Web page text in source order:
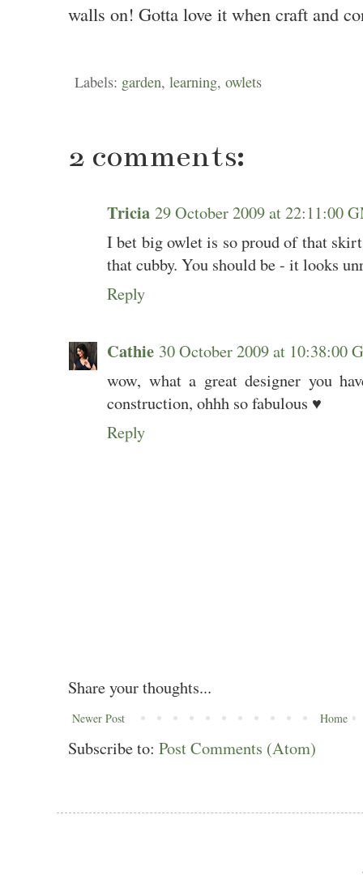
walls on! Gotta love it when craft and
Labels: garden, learning, owlets
2 comments:
Tricia 29 October 2009 at 22:11:00
I bet big owlet is so proud of that
that cubby. You should be - it looks
Reply
Cathie 30 October 2009 at 10:38:00
wow, what a great designer you
construction, ohhh so fabulous ♥
Reply
Share your thoughts...
Newer Post Home
Subscribe to: Post Comments (Atom)